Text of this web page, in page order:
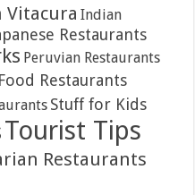
Vitacura Indian
Restaurants
Peruvian Restaurants
Restaurants
Stuff for Kids
Tourist Tips
Restaurants